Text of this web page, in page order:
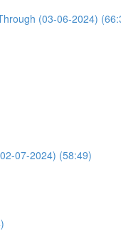
(03-06-2024)
07-2024) (58:49)